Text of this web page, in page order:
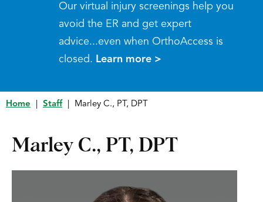
Our virtual injury screenings help you
avoid the ER and get expert
advice...even when OrthoAccess is
closed. Learn more >
Home Staff Marley C., PT, DPT
Marley C., PT, DPT